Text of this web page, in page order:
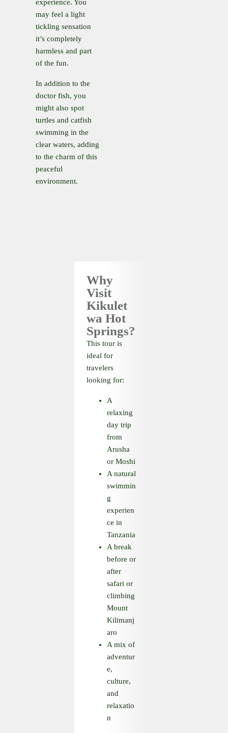
experience. You
may feel a light
tickling sensation
it’s completely
harmless and part
of the fun.
In addition to the
doctor fish, you
might also spot
turtles and catfish
swimming in the
clear waters, adding
to the charm of this
peaceful
environment.
Why
Visit
Kikulet
wa Hot
Springs?
This tour is
ideal for
travelers
looking for:
A
relaxing
day trip
from
Arusha
or Moshi
A natural
swimmin
g
experien
ce in
Tanzania
A break
before or
after
safari or
climbing
Mount
Kilimanj
aro
A mix of
adventur
e,
culture,
and
relaxatio
n